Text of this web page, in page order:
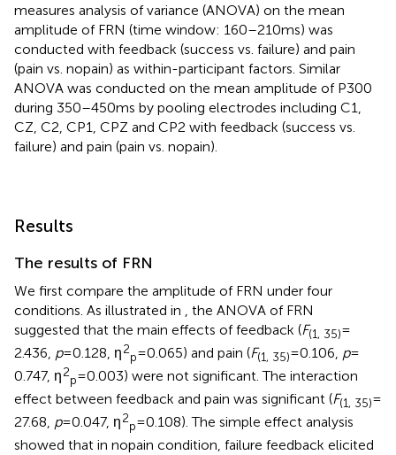
measures analysis of variance (ANOVA) on the mean
amplitude of FRN (time window: 160–210 ms) was
conducted with feedback (success vs. failure) and pain
(pain vs. nopain) as within-participant factors. Similar
ANOVA was conducted on the mean amplitude of P300
during 350–450 ms by pooling electrodes including C1,
CZ, C2, CP1, CPZ and CP2 with feedback (success vs.
failure) and pain (pain vs. nopain).
Results
The results of FRN
We first compare the amplitude of FRN under four
conditions. As illustrated in
, the ANOVA of FRN
suggested that the main effects of feedback (F(1, 35)=
2.436, p= 0.128, ƞ2
p= 0.065) and pain (F(1, 35)= 0.106, p=
0.747, ƞ2
p= 0.003) were not significant. The interaction
effect between feedback and pain was significant (F(1, 35)=
27.68, p= 0.047, ƞ2
p= 0.108). The simple effect analysis
showed that in nopain condition, failure feedback elicited